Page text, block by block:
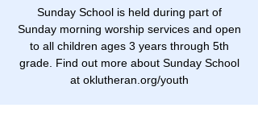
Sunday School is held during part of
Sunday morning worship services and open
to all children ages 3 years through 5th
grade. Find out more about Sunday School
at oklutheran.org/youth